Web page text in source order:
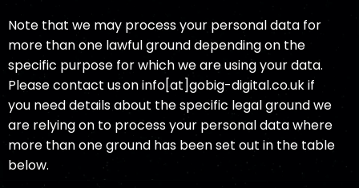
Note that we may process your personal data for
more than one lawful ground depending on the
specific purpose for which we are using your data.
Please contact us on info[at]gobig-digital.co.uk if
you need details about the specific legal ground we
are relying on to process your personal data where
more than one ground has been set out in the table
below.